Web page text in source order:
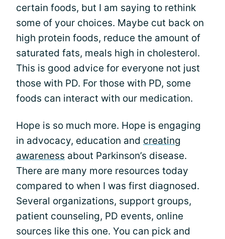
certain foods, but I am saying to rethink
some of your choices. Maybe cut back on
high protein foods, reduce the amount of
saturated fats, meals high in cholesterol.
This is good advice for everyone not just
those with PD. For those with PD, some
foods can interact with our medication.
Hope is so much more. Hope is engaging
in advocacy, education and creating
awareness about Parkinson’s disease.
There are many more resources today
compared to when I was first diagnosed.
Several organizations, support groups,
patient counseling, PD events, online
sources like this one. You can pick and